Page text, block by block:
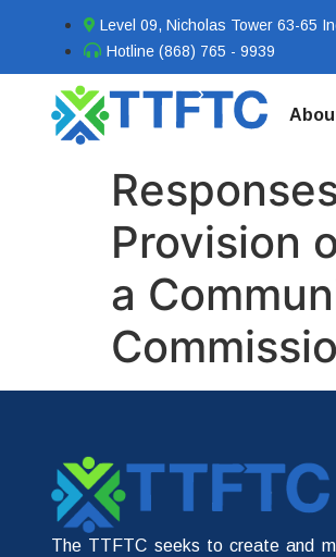
Level 09, Nicholas Tower 63-65
Hotline (868) 765 - 9939
Provision
a
The TTFTC seeks to create and